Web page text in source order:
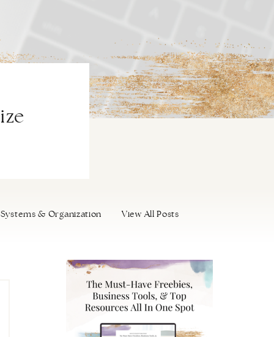
View All Posts
Systems & Organization